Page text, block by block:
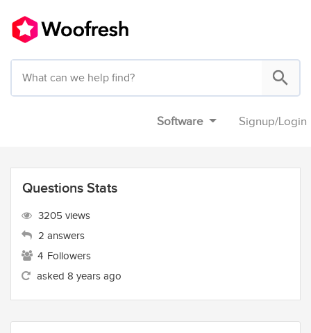
Software Signup/Login
Questions Stats
3205 views
2 answers
4 Followers
asked 8 years ago